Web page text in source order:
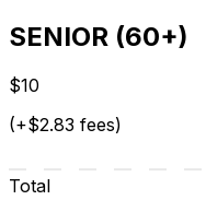
SENIOR (60+)
$10
(+$2.83 fees)
Total